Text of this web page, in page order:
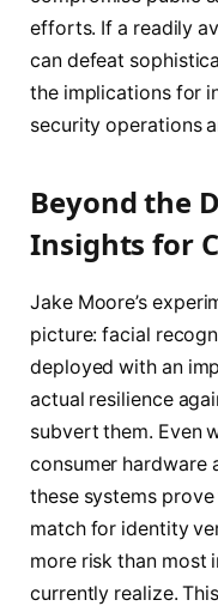
efforts. If a readily
can defeat
the implications for
security operations
Beyond the
Insights for
Jake Moore’s
picture: facial
deployed with an
actual resilience
subvert them. Even
consumer hardware
these systems
match for identity
more risk than most
currently realize.